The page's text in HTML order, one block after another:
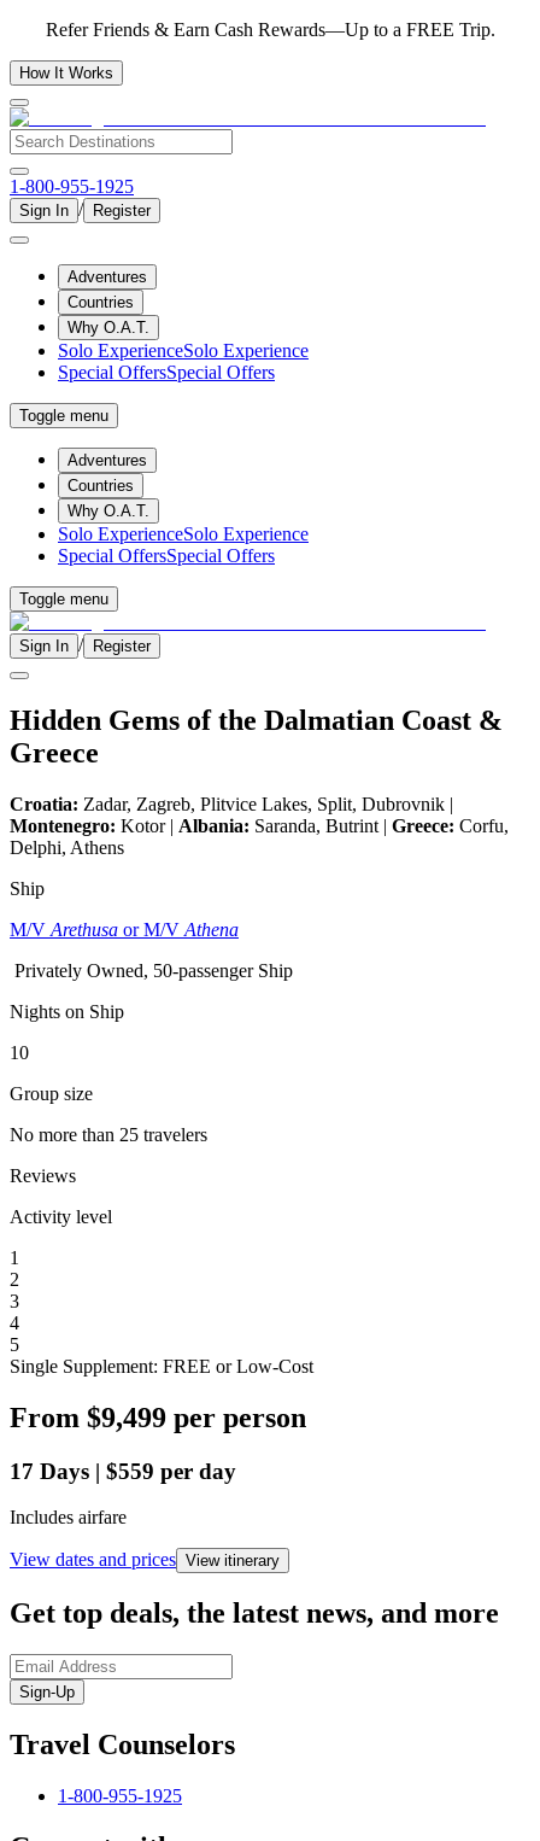
Refer Friends & Earn Cash Rewards—Up to a FREE Trip.
How It Works
1-800-955-1925
Sign In / Register
Adventures
Countries
Why O.A.T.
Solo ExperienceSolo Experience
Special OffersSpecial Offers
Toggle menu
Adventures
Countries
Why O.A.T.
Solo ExperienceSolo Experience
Special OffersSpecial Offers
Toggle menu
Sign In / Register
Hidden Gems of the Dalmatian Coast &
Greece
Croatia: Zadar, Zagreb, Plitvice Lakes, Split, Dubrovnik |
Montenegro: Kotor | Albania: Saranda, Butrint | Greece: Corfu,
Delphi, Athens
Ship
M/V Arethusa or M/V Athena
Privately Owned, 50-passenger Ship
Nights on Ship
10
Group size
No more than 25 travelers
Reviews
Activity level
1
2
3
4
5
Single Supplement: FREE or Low-Cost
From $9,499 per person
17 Days | $559 per day
Includes airfare
View dates and prices View itinerary
Get top deals, the latest news, and more
Sign-Up
Travel Counselors
1-800-955-1925